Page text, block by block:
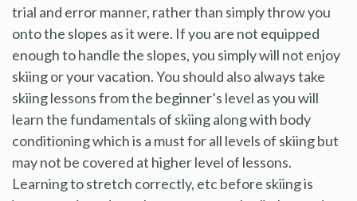
trial and error manner, rather than simply throw you
onto the slopes as it were. If you are not equipped
enough to handle the slopes, you simply will not enjoy
skiing or your vacation. You should also always take
skiing lessons from the beginner’s level as you will
learn the fundamentals of skiing along with body
conditioning which is a must for all levels of skiing but
may not be covered at higher level of lessons.
Learning to stretch correctly, etc before skiing is